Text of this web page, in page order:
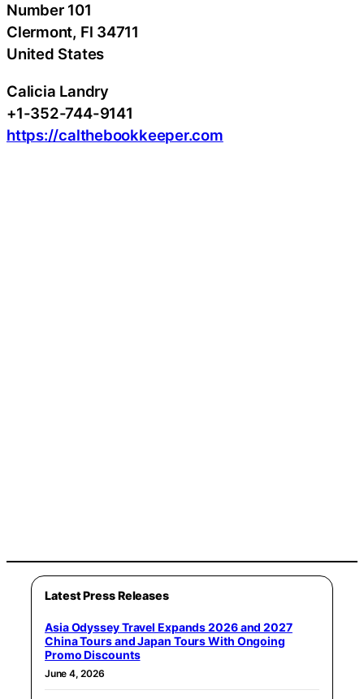
Number 101
Clermont, Fl 34711
United States
Calicia Landry
+1-352-744-9141
https://calthebookkeeper.com
Latest Press Releases
Asia Odyssey Travel Expands 2026 and 2027
China Tours and Japan Tours With Ongoing
Promo Discounts
June 4, 2026